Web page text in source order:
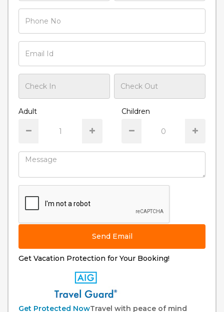
Adult Children
Send Email
Get Vacation Protection for Your Booking!
Get Protected NowTravel with peace of mind